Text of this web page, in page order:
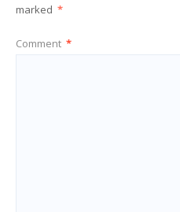
marked *
Comment *